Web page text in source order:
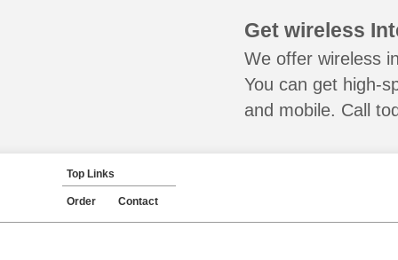
Get wireless
We offer wireless
You can get high-
and mobile. Call
Top Links
Order Contact